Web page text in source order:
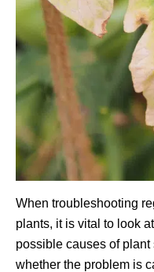
When troubleshooting
plants, it is vital to look
possible causes of
whether the problem is